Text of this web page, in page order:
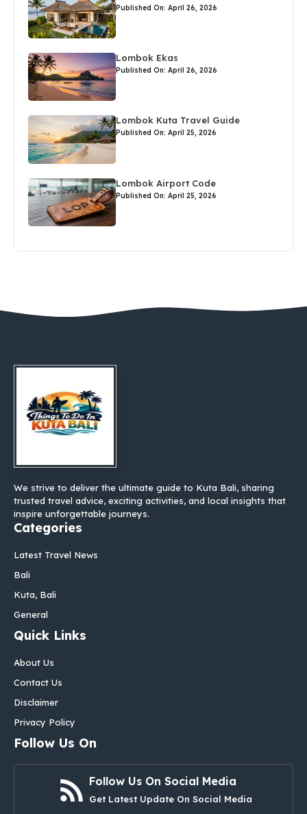
Published On: April 26, 2026
Lombok Ekas
Published On: April 26, 2026
Lombok Kuta Travel Guide
Published On: April 25, 2026
Lombok Airport Code
Published On: April 25, 2026
We strive to deliver the ultimate guide to Kuta Bali, sharing
trusted travel advice, exciting activities, and local insights that
inspire unforgettable journeys.
Categories
Latest Travel News
Bali
Kuta, Bali
General
Quick Links
About Us
Contact Us
Disclaimer
Privacy Policy
Follow Us On
Follow Us On Social Media
Get Latest Update On Social Media